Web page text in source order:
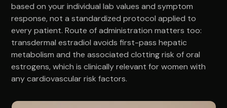
based on your individual lab values and symptom
response, not a standardized protocol applied to
every patient. Route of administration matters too:
transdermal estradiol avoids first-pass hepatic
metabolism and the associated clotting risk of oral
estrogens, which is clinically relevant for women with
any cardiovascular risk factors.